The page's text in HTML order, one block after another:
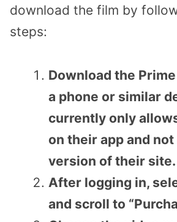
download the film by
steps:
Download the
a phone or similar
currently only
on their app and
version of their site.
After logging in,
and scroll to